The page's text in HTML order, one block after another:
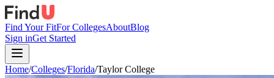
Find Your FitFor CollegesAboutBlog
Sign inGet Started
Home/Colleges/Florida/Taylor College